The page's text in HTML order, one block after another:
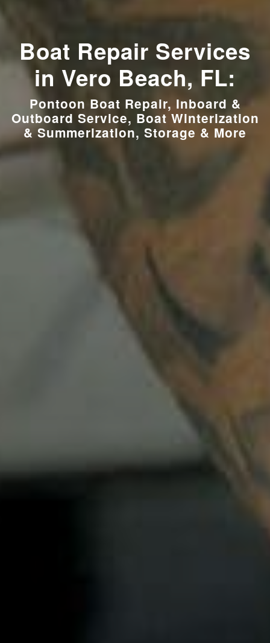
Boat Repair Services
in Vero Beach, FL:
Pontoon Boat Repair, Inboard &
Outboard Service, Boat Winterization
& Summerization, Storage & More